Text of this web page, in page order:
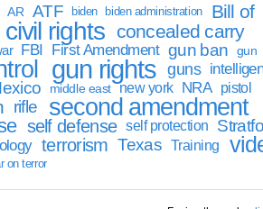
AR ATF biden biden administration
Bill of
civil rights concealed carry
FBI First Amendment gun ban
gun
gun rights guns
middle east new york NRA pistol
rifle second amendment
self defense self protection
terrorism Texas Training
on terror